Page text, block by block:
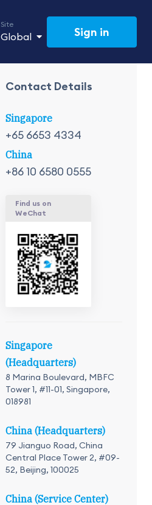
Site
Global Sign in
Contact Details
Singapore
+65 6653 4334
China
+86 10 6580 0555
Find us on
WeChat
Singapore
(Headquarters)
8 Marina Boulevard, MBFC
Tower 1, #11-01, Singapore,
018981
China (Headquarters)
79 Jianguo Road, China
Central Place Tower 2, #09-
52, Beijing, 100025
China (Service Center)